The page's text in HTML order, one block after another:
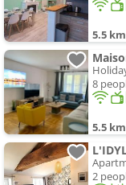
5.5 km
8
5.5 km
2